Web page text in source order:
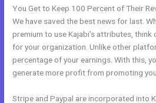
You Get to Keep 100 Percent of Their
We have saved the best news for last.
premium to use Kajabi’s attributes,
for your organization. Unlike other
percentage of your earnings. With this,
generate more profit from promoting
Stripe and Paypal are incorporated into